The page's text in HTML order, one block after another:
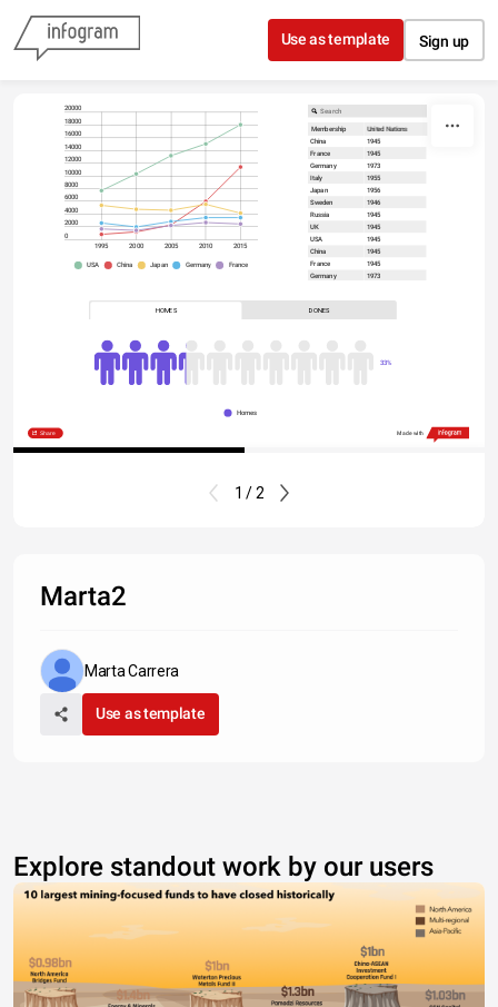
Skip to content
Use as template Sign up
0
2000
4000
6000
8000
10000
12000
14000
16000
18000
20000
1995 2000 2005 2010 2015
USA China Japan Germany France
Membership United Nations
China 1945
France
1945
Germany
1973
Italy
1955
Japan
1956
Sweden
1946
Russia
1945
UK
1945
USA
1945
China
1945
France
1945
Germany
1973
Japan
1956
Sweden
HOMES DONES
33%
Homes
Share Made with
1 / 2
Marta2
Marta Carrera
Use as template
Explore standout work by our users